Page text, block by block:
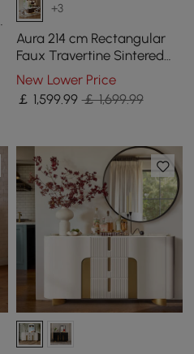
+3
Aura 214 cm Rectangular
Faux Travertine Sintered
Stone Dining Table with
LED Lighting，Fluted Base,
Seats 8
New Lower Price
￡ 1,599.99 ￡ 1,699.99